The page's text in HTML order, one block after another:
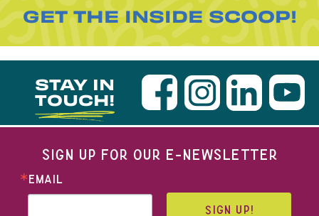
GET THE INSIDE SCOOP!
STAY IN
TOUCH!
SIGN UP FOR OUR E-NEWSLETTER
EMAIL
SIGN UP!